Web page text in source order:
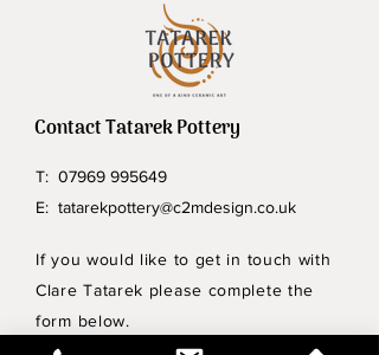
Contact Tatarek Pottery
T: 07969 995649
E: tatarekpottery@c2mdesign.co.uk
If you would like to get in touch with
Clare Tatarek please complete the
form below.